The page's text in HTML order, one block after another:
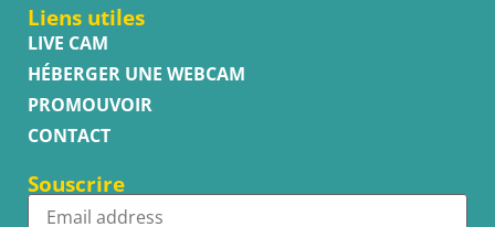
Liens utiles
LIVE CAM
HÉBERGER UNE WEBCAM
PROMOUVOIR
CONTACT
Souscrire